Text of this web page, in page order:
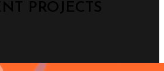
PROJECTS